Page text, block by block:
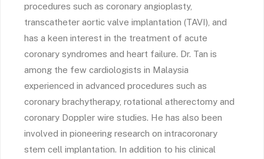
procedures such as coronary angioplasty,
transcatheter aortic valve implantation (TAVI), and
has a keen interest in the treatment of acute
coronary syndromes and heart failure. Dr. Tan is
among the few cardiologists in Malaysia
experienced in advanced procedures such as
coronary brachytherapy, rotational atherectomy and
coronary Doppler wire studies. He has also been
involved in pioneering research on intracoronary
stem cell implantation. In addition to his clinical